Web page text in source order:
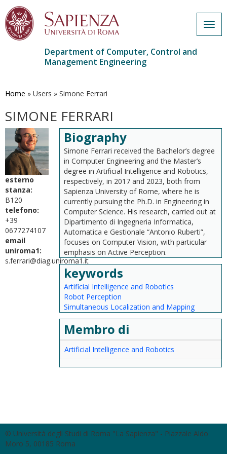
main
Department of Computer, Control and
Management Engineering
Home » Users » Simone Ferrari
SIMONE FERRARI
esterno
stanza:
B120
telefono:
+39
0677274107
email
uniroma1:
s.ferrari@diag.uniroma1.it
Biography
Simone Ferrari received the Bachelor’s degree
in Computer Engineering and the Master’s
degree in Artificial Intelligence and Robotics,
respectively, in 2017 and 2023, both from
Sapienza University of Rome, where he is
currently pursuing the Ph.D. in Engineering in
Computer Science. His research, carried out at
Dipartimento di Ingegneria Informatica,
Automatica e Gestionale “Antonio Ruberti”,
focuses on Computer Vision, with particular
emphasis on Active Perception.
keywords
Artificial Intelligence and Robotics
Robot Perception
Simultaneous Localization and Mapping
Membro di
Artificial Intelligence and Robotics
© Università degli Studi di Roma "La Sapienza" - Piazzale Aldo
Moro 5, 00185 Roma